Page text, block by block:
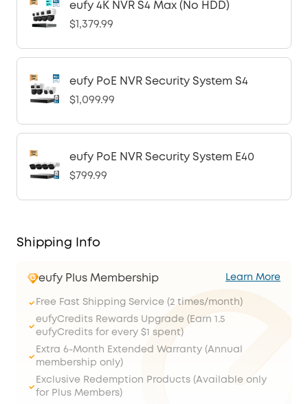
eufy 4K NVR S4 Max (No HDD)
$1,379.99
eufy PoE NVR Security System S4
$1,099.99
eufy PoE NVR Security System E40
$799.99
Shipping Info
eufy Plus Membership Learn More
Free Fast Shipping Service (2 times/month)
eufyCredits Rewards Upgrade (Earn 1.5
eufyCredits for every $1 spent)
Extra 6-Month Extended Warranty (Annual
membership only)
Exclusive Redemption Products (Available only
for Plus Members)